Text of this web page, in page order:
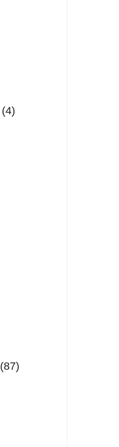
(4)
(87)